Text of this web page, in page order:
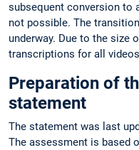
subsequent conversion to
not possible. The
underway. Due to the size
transcriptions for all
Preparation of
statement
The statement was last
The assessment is based